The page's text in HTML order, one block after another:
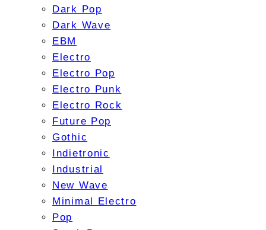
Dark Pop
Dark Wave
EBM
Electro
Electro Pop
Electro Punk
Electro Rock
Future Pop
Gothic
Indietronic
Industrial
New Wave
Minimal Electro
Pop